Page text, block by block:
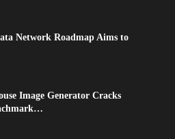
Network Roadmap Aims to
Image Generator Cracks